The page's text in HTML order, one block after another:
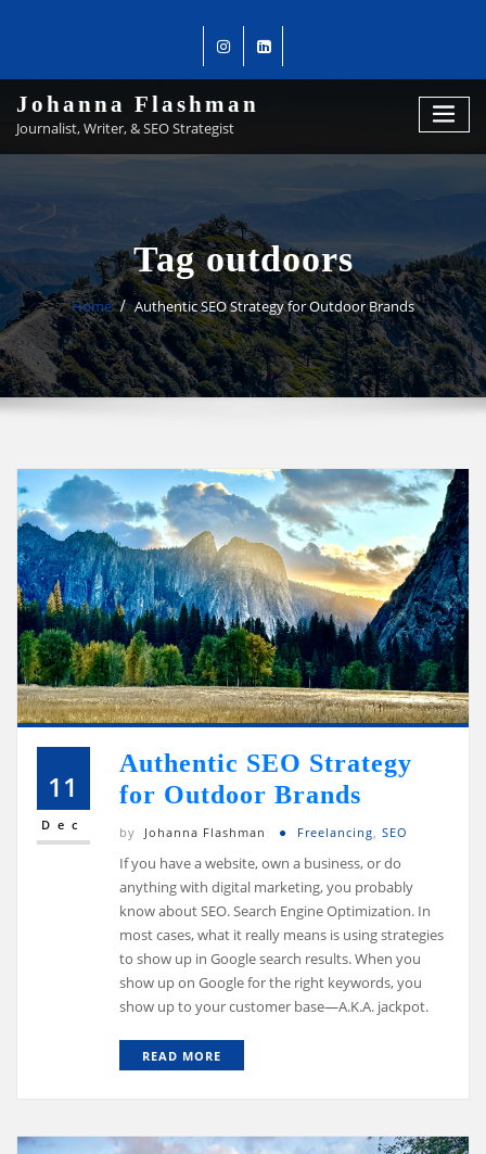
Johanna Flashman
Journalist, Writer, & SEO Strategist
Tag outdoors
Home Authentic SEO Strategy for Outdoor Brands
11
Dec
Authentic SEO Strategy
for Outdoor Brands
by Johanna Flashman Freelancing SEO
If you have a website, own a business, or do
anything with digital marketing, you probably
know about SEO. Search Engine Optimization. In
most cases, what it really means is using strategies
to show up in Google search results. When you
show up on Google for the right keywords, you
show up to your customer base—A.K.A. jackpot.
READ MORE